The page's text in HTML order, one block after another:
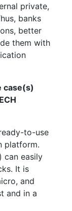
private,
banks
better
them with
case(s)
to-use
platform.
can easily
It is
and
and in a